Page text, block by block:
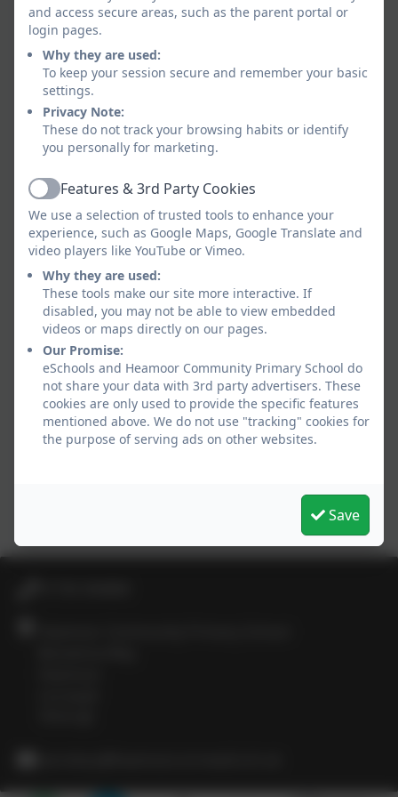
as well as tasting some new foods.
Our parents attended a session after school to
learn more about the sessions.
and access secure areas, such as the parent portal or
login pages.
Why they are used:
To keep your session secure and remember your basic
settings.
Privacy Note:
These do not track your browsing habits or identify
you personally for marketing.
ActiveFeatures & 3rd Party Cookies
We use a selection of trusted tools to enhance your
experience, such as Google Maps, Google Translate and
video players like YouTube or Vimeo.
Why they are used:
These tools make our site more interactive. If
disabled, you may not be able to view embedded
videos or maps directly on our pages.
Our Promise:
eSchools and Heamoor Community Primary School do
not share your data with 3rd party advertisers. These
cookies are only used to provide the specific features
mentioned above. We do not use "tracking" cookies for
the purpose of serving ads on other websites.
Save